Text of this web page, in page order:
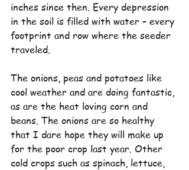
inches since then. Every depression
in the soil is filled with water – every
footprint and row where the seeder
traveled.
The onions, peas and potatoes like
cool weather and are doing fantastic,
as are the heat loving corn and
beans. The onions are so healthy
that I dare hope they will make up
for the poor crop last year. Other
cold crops such as spinach, lettuce,